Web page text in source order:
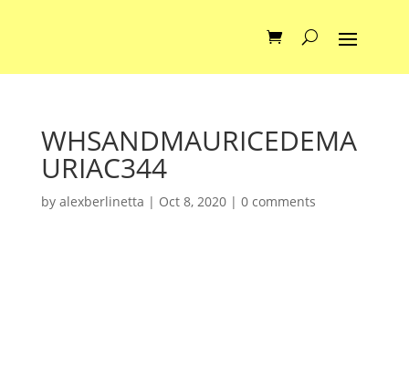
WHSANDMAURICEDEMA
URIAC344
by alexberlinetta | Oct 8, 2020| 0 comments